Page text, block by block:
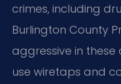
crimes, including
Burlington County
aggressive in these
use wiretaps and